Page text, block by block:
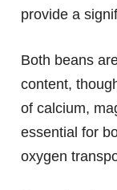
provide a
Both beans
content,
of calcium,
essential for
oxygen